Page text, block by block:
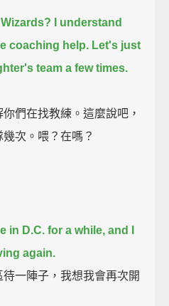
I understand
coaching help. Let's just
team a few times.
們在找教練。這麼說吧，
次。喂？在嗎？
in D.C. for a while, and I
again.
一陣子，我想我會再次開